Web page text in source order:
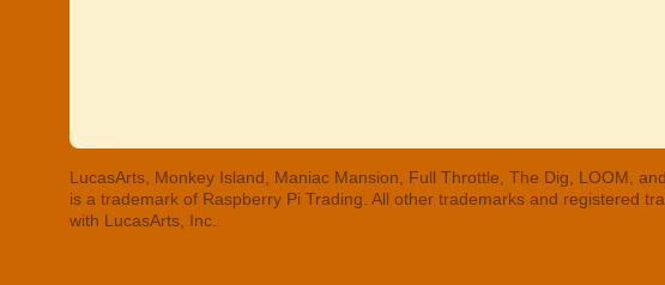
LucasArts, Monkey Island, Maniac Mansion, Full Throttle, The Dig, LOOM,
is a trademark of Raspberry Pi Trading. All other trademarks and registered
with LucasArts, Inc.